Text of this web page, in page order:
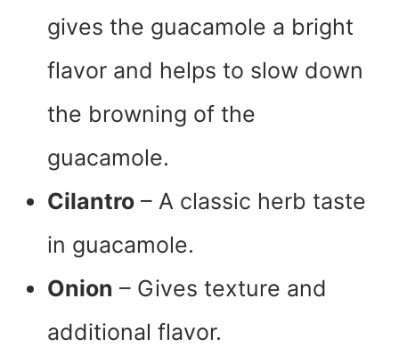
gives the guacamole a bright
flavor and helps to slow down
the browning of the
guacamole.
Cilantro– A classic herb taste
in guacamole.
Onion – Gives texture and
additional flavor.